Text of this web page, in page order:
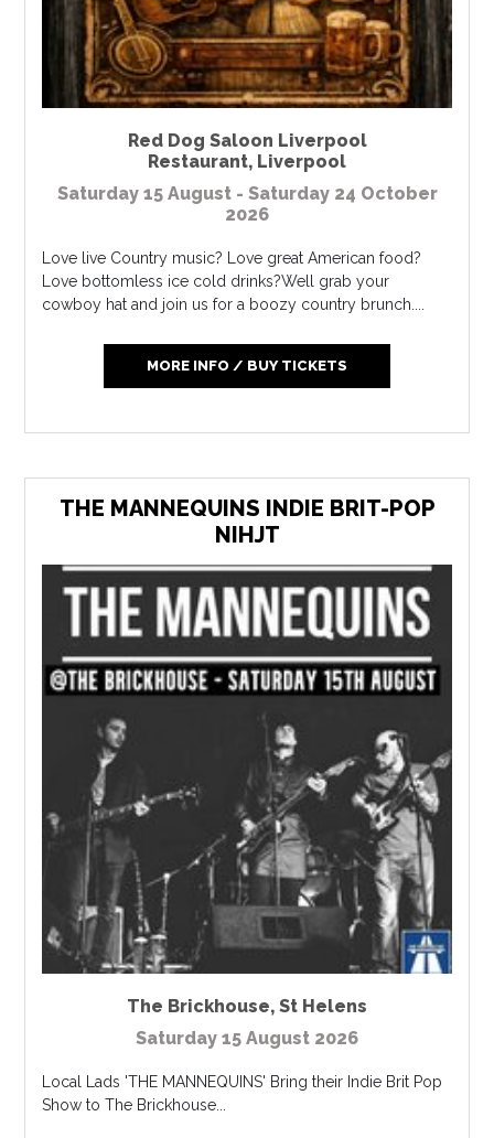
Red Dog Saloon Liverpool
Restaurant, Liverpool
Saturday 15 August - Saturday 24 October
2026
Love live Country music? Love great American food?
Love bottomless ice cold drinks?Well grab your
cowboy hat and join us for a boozy country brunch....
MORE INFO / BUY TICKETS
THE MANNEQUINS INDIE BRIT-POP
NIHJT
The Brickhouse, St Helens
Saturday 15 August 2026
Local Lads 'THE MANNEQUINS' Bring their Indie Brit Pop
Show to The Brickhouse...